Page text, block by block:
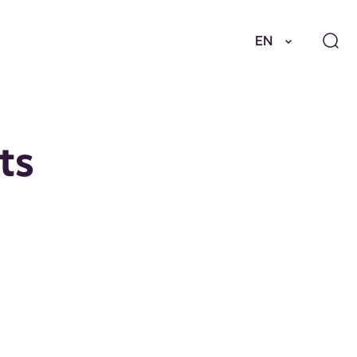
EN